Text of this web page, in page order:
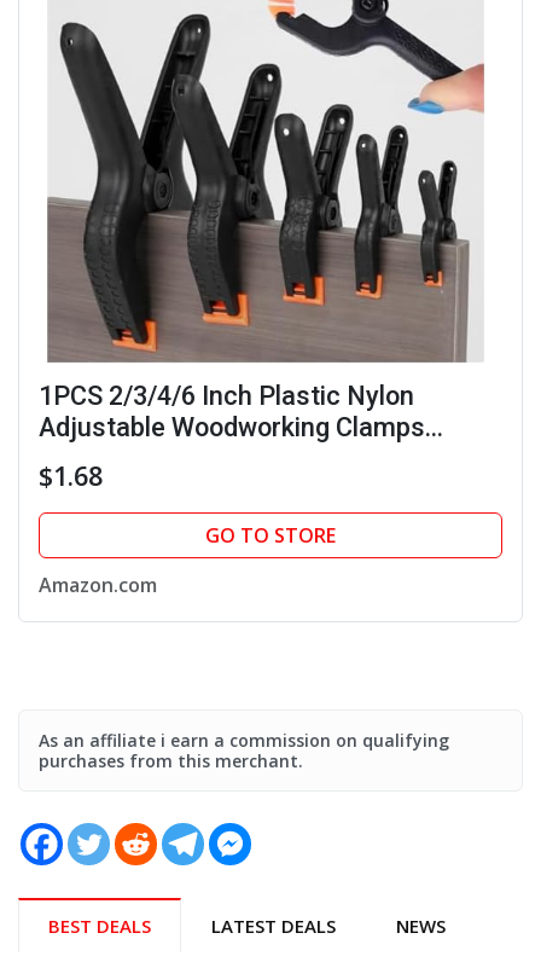
1PCS 2/3/4/6 Inch Plastic Nylon
Adjustable Woodworking Clamps
Clip Accessory (4 inches (11 * 8.5 cm))
$1.68
GO TO STORE
Amazon.com
As an affiliate i earn a commission on qualifying
purchases from this merchant.
BEST DEALS LATEST DEALS NEWS